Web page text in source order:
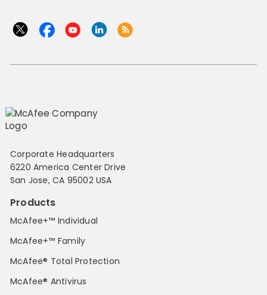
Corporate Headquarters
6220 America Center Drive
San Jose, CA 95002 USA
Products
McAfee+™ Individual
McAfee+™ Family
McAfee® Total Protection
McAfee® Antivirus